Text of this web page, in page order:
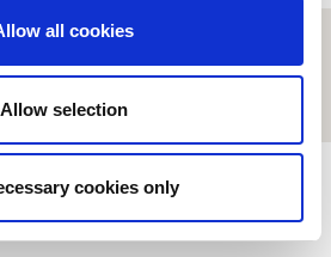
all cookies
Allow selection
cookies only
UPF | BARCELONA 2026